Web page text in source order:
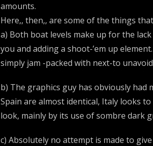
amounts.
Here,, then,, are some of the things
a) Both boat levels make up for the
you and adding a shoot-’em up
simply jam -packed with next-to
b) The graphics guy has obviously had
Spain are almost identical, Italy looks
look, mainly by its use of sombre dark
c) Absolutely no attempt is made to